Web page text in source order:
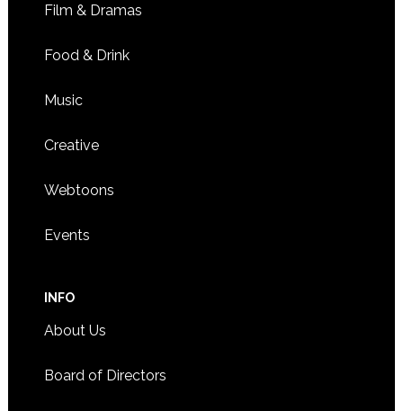
Film & Dramas
Food & Drink
Music
Creative
Webtoons
Events
INFO
About Us
Board of Directors